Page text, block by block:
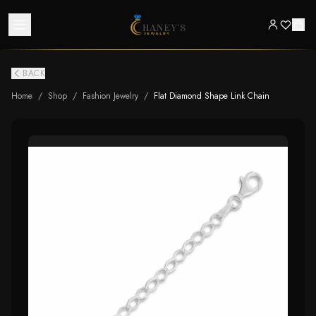
BACK
Home / Shop / Fashion Jewelry / Flat Diamond Shape Link Chain